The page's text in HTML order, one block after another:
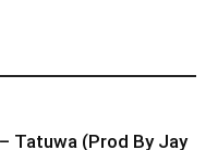
Tatuwa (Prod By Jay